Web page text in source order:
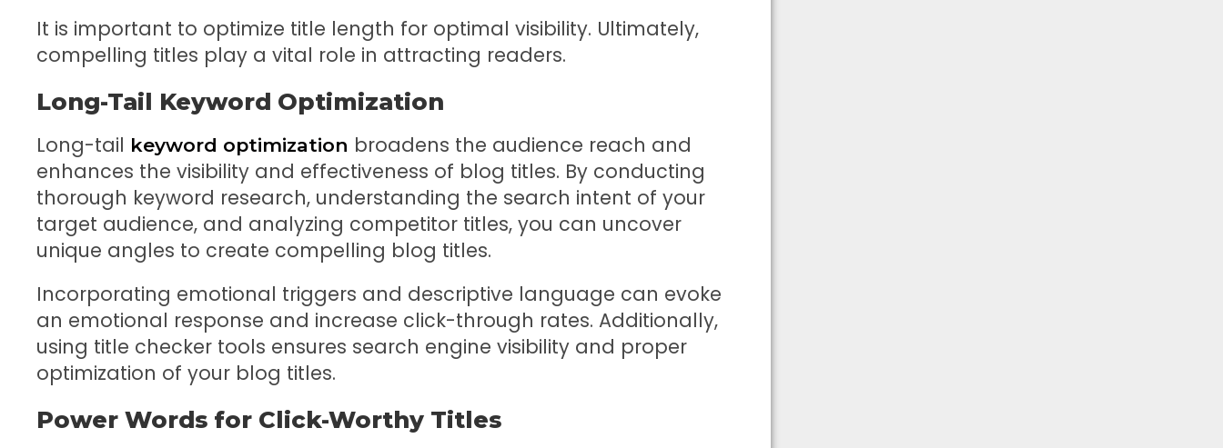
It is important to optimize title length for optimal visibility. Ultimately,
compelling titles play a vital role in attracting readers.
Long-Tail Keyword Optimization
Long-tail keyword optimization broadens the audience reach and
enhances the visibility and effectiveness of blog titles. By conducting
thorough keyword research, understanding the search intent of your
target audience, and analyzing competitor titles, you can uncover
unique angles to create compelling blog titles.
Incorporating emotional triggers and descriptive language can evoke
an emotional response and increase click-through rates. Additionally,
using title checker tools ensures search engine visibility and proper
optimization of your blog titles.
Power Words for Click-Worthy Titles